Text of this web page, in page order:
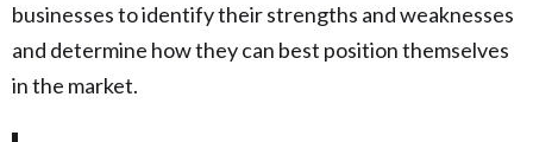
businesses to identify their strengths and weaknesses
and determine how they can best position themselves
in the market.